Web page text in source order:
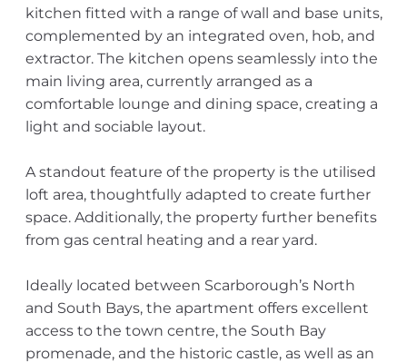
kitchen fitted with a range of wall and base units,
complemented by an integrated oven, hob, and
extractor. The kitchen opens seamlessly into the
main living area, currently arranged as a
comfortable lounge and dining space, creating a
light and sociable layout.
A standout feature of the property is the utilised
loft area, thoughtfully adapted to create further
space. Additionally, the property further benefits
from gas central heating and a rear yard.
Ideally located between Scarborough’s North
and South Bays, the apartment offers excellent
access to the town centre, the South Bay
promenade, and the historic castle, as well as an